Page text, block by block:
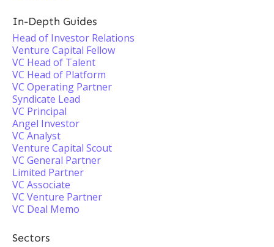
In-Depth Guides
Head of Investor Relations
Venture Capital Fellow
VC Head of Talent
VC Head of Platform
VC Operating Partner
Syndicate Lead
VC Principal
Angel Investor
VC Analyst
Venture Capital Scout
VC General Partner
Limited Partner
VC Associate
VC Venture Partner
VC Deal Memo
Sectors